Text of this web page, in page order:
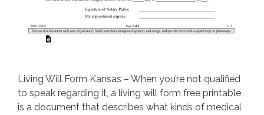
Living Will Form Kansas – When you’re not qualified
to speak regarding it, a living will form free printable
is a document that describes what kinds of medical